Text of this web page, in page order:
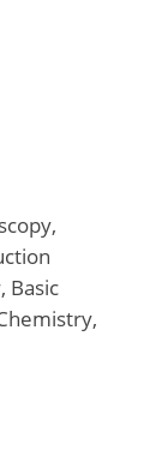
Basic